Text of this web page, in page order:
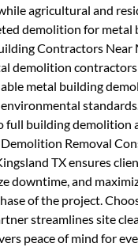
agricultural and
demolition for metal
Contractors Near
demolition
metal building
full building demolition
Removal
TX ensures
downtime, and
of the project.
streamlines site
peace of mind for